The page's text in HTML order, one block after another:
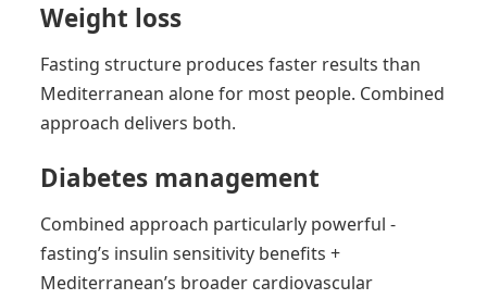
Weight loss
Fasting structure produces faster results than
Mediterranean alone for most people. Combined
approach delivers both.
Diabetes management
Combined approach particularly powerful -
fasting’s insulin sensitivity benefits +
Mediterranean’s broader cardiovascular